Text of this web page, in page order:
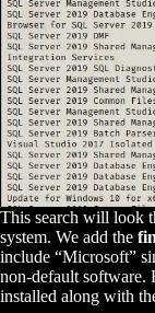
This search will look
system. We add the
include “Microsoft”
non-default software.
installed along with